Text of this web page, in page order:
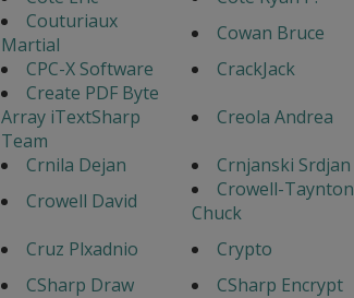
Couturiaux
Martial
Cowan Bruce
CPC-X Software
CrackJack
Create PDF Byte
Array iTextSharp
Team
Creola Andrea
Crnila Dejan
Crnjanski Srdjan
Crowell David
Crowell-Taynton
Chuck
Cruz Plxadnio
Crypto
CSharp Draw
CSharp Encrypt